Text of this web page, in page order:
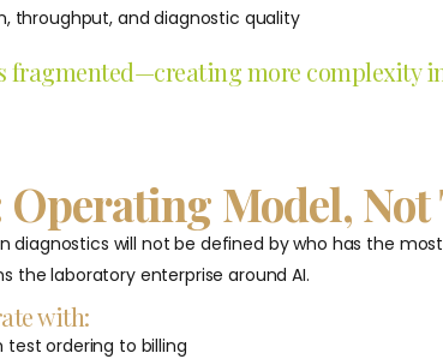
throughput, and diagnostic quality
fragmented—creating more complexity
Operating Model,
diagnostics will not be defined by who has the most
the laboratory enterprise around AI.
with:
ordering to billing